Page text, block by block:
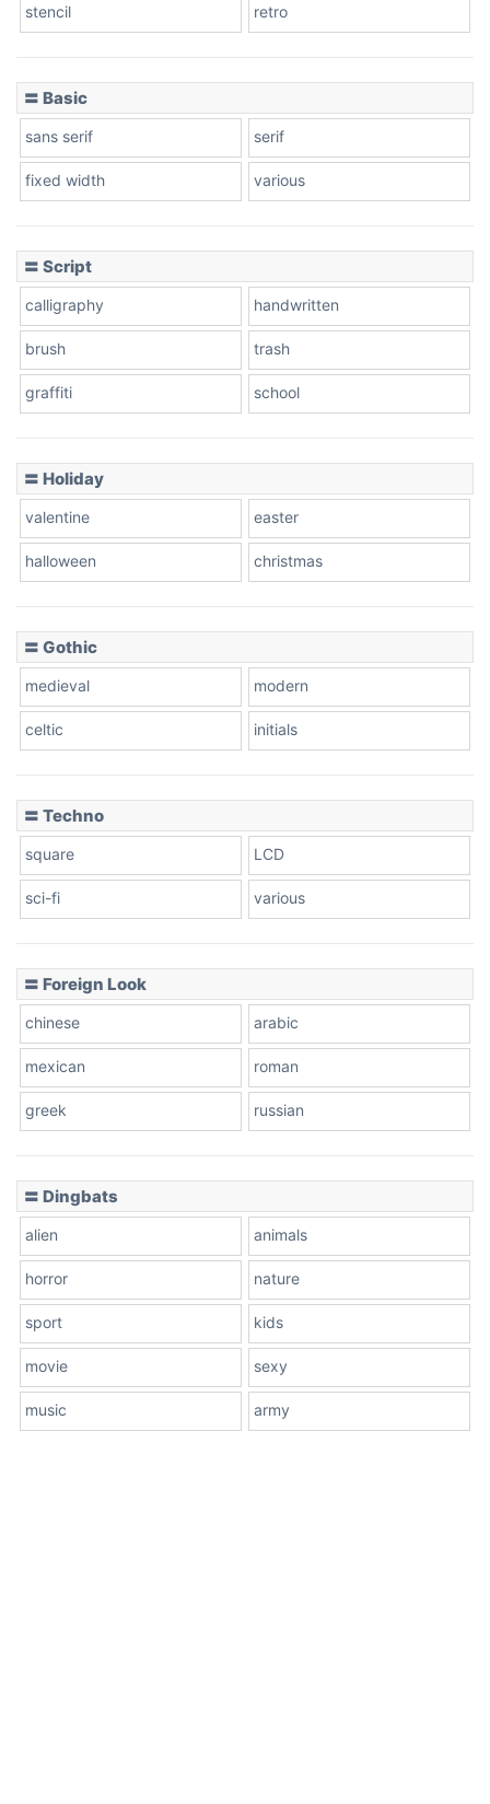
stencil retro
〓 Basic
sans serif serif
fixed width various
〓 Script
calligraphy handwritten
brush trash
graffiti school
〓 Holiday
valentine easter
halloween christmas
〓 Gothic
medieval modern
celtic initials
〓 Techno
square LCD
sci-fi various
〓 Foreign Look
chinese arabic
mexican roman
greek russian
〓 Dingbats
alien animals
horror nature
sport kids
movie sexy
music army